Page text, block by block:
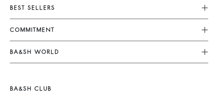
Customer Service
FAQ
Returns & Refunds
Terms & Conditions
Legal Notice
BEST SELLERS
Dresses
Jumpsuits
Tops & Shirts
Jumpers & Cardigans
COMMITMENT
Our Commitments
Footprint
BA&SH WORLD
New Collection
BA&SH CLUB